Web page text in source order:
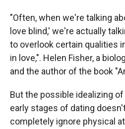
"Often, when we're talking
love blind,' we're actually
to overlook certain qualities
in love,". Helen Fisher, a
and the author of the book
But the possible idealizing
early stages of dating
completely ignore physical